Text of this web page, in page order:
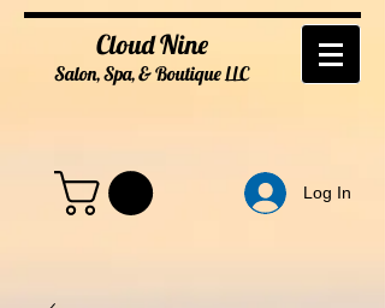
Cloud Nine
Salon, Spa, & BoutiqueLLC
Log In